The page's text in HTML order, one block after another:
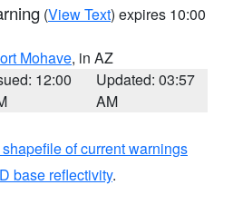
(View Text) expires 10:00
Mohave, in AZ
12:00
Updated: 03:57
AM
of current warnings
base reflectivity.